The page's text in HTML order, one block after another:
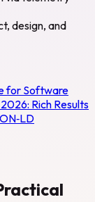
design, and
for Software
Rich Results